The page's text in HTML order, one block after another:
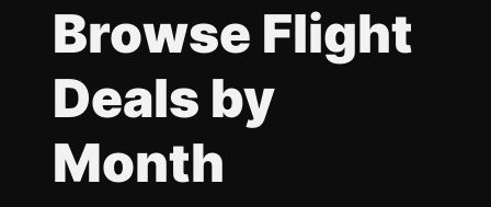
Browse Flight
Deals by
Month